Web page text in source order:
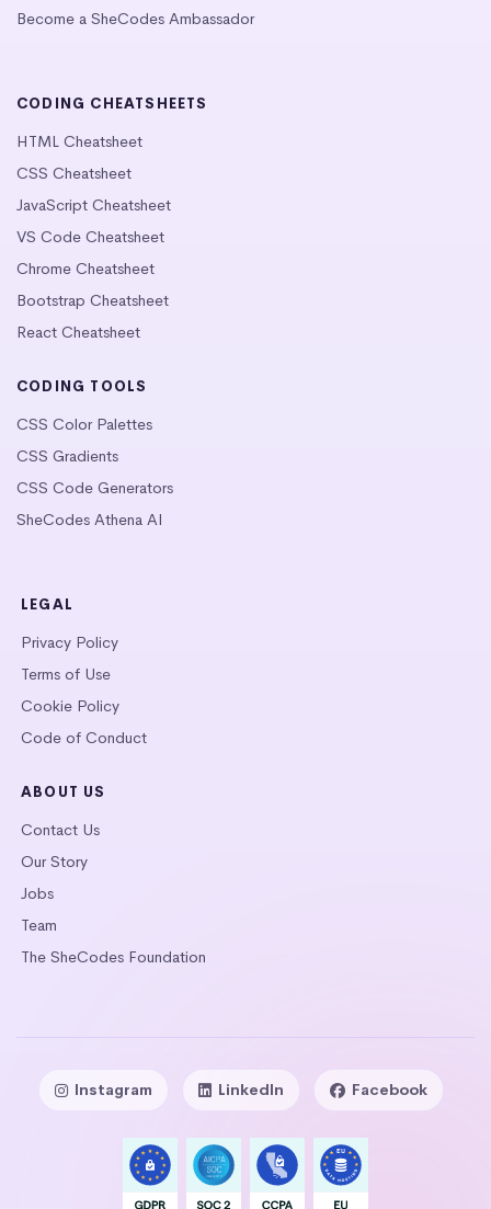
Become a SheCodes Ambassador
CODING CHEATSHEETS
HTML Cheatsheet
CSS Cheatsheet
JavaScript Cheatsheet
VS Code Cheatsheet
Chrome Cheatsheet
Bootstrap Cheatsheet
React Cheatsheet
CODING TOOLS
CSS Color Palettes
CSS Gradients
CSS Code Generators
SheCodes Athena AI
LEGAL
Privacy Policy
Terms of Use
Cookie Policy
Code of Conduct
ABOUT US
Contact Us
Our Story
Jobs
Team
The SheCodes Foundation
Instagram LinkedIn Facebook